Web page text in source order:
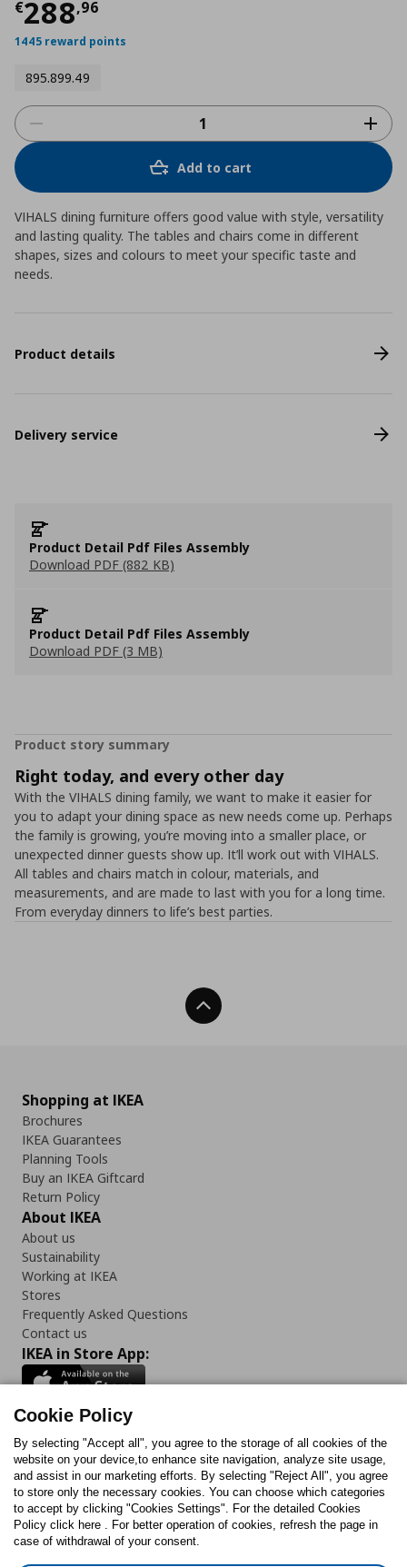
€288,96
Τρέχουσα τιμή
1445 reward points
895.899.49
Add to cart
VIHALS dining furniture offers good value with style, versatility
and lasting quality. The tables and chairs come in different
shapes, sizes and colours to meet your specific taste and
needs.
Product details
Delivery service
Product Detail Pdf Files Assembly
Download PDF (882 KB)
Product Detail Pdf Files Assembly
Download PDF (3 MB)
Product story summary
Right today, and every other day
With the VIHALS dining family, we want to make it easier for
you to adapt your dining space as new needs come up. Perhaps
the family is growing, you’re moving into a smaller place, or
unexpected dinner guests show up. It’ll work out with VIHALS.
All tables and chairs match in colour, materials, and
measurements, and are made to last with you for a long time.
From everyday dinners to life’s best parties.
Back To Top
Shopping at IKEA
Brochures
IKEA Guarantees
Planning Tools
Buy an IKEA Giftcard
Return Policy
About IKEA
About us
Sustainability
Working at IKEA
Stores
Frequently Asked Questions
Contact us
IKEA in Store App:
Follow us:
FacebookInstagram
TikTokYoutubePinterestTwitter
Cookie Policy
By selecting "Accept all", you agree to the storage of all cookies of the
website on your device,to enhance site navigation, analyze site usage,
and assist in our marketing efforts. By selecting "Reject All", you agree
to store only the necessary cookies. You can choose which categories
to accept by clicking "Cookies Settings". For the detailed Cookies
Policy click here . For better operation of cookies, refresh the page in
case of withdrawal of your consent.